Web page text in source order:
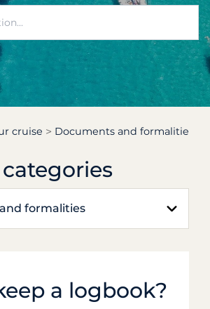
cruise Documents and formalities
formalities
a logbook?